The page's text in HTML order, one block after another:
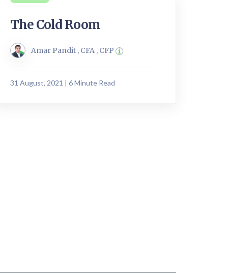
The Cold Room
Amar Pandit , CFA , CFP
31 August, 2021 | 6 Minute Read